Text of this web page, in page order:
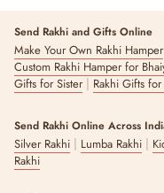
Send Rakhi and Gifts Online
Make Your Own Rakhi Hamper
Custom Rakhi Hamper for
Gifts for Sister| Rakhi Gifts
Send Rakhi Online Across
Silver Rakhi | Lumba Rakhi |
Rakhi